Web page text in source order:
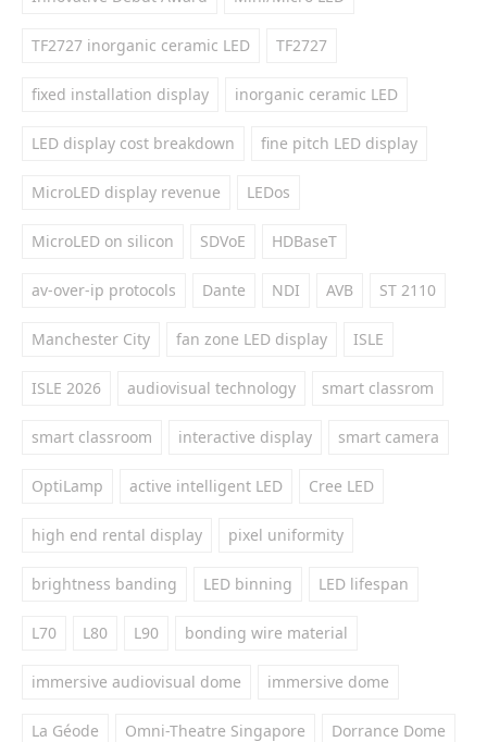
TF2727 inorganic ceramic LED TF2727
fixed installation display inorganic ceramic LED
LED display cost breakdown fine pitch LED display
MicroLED display revenue LEDos
MicroLED on silicon SDVoE HDBaseT
av-over-ip protocols Dante NDI AVB ST 2110
Manchester City fan zone LED display ISLE
ISLE 2026 audiovisual technology smart classrom
smart classroom interactive display smart camera
OptiLamp active intelligent LED Cree LED
high end rental display pixel uniformity
brightness banding LED binning LED lifespan
L70 L80 L90 bonding wire material
immersive audiovisual dome immersive dome
La Géode Omni-Theatre Singapore Dorrance Dome